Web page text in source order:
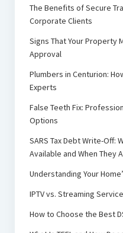
The Benefits of Secure
Corporate Clients
Signs That Your Property
Approval
Plumbers in Centurion:
Experts
False Teeth Fix:
Options
SARS Tax Debt Write-Off:
Available and When They
Understanding Your
IPTV vs. Streaming
How to Choose the Best